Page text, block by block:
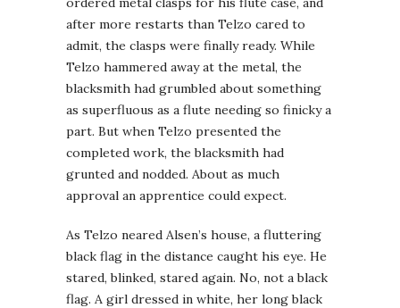
after more restarts than Telzo cared to
admit, the clasps were finally ready. While
Telzo hammered away at the metal, the
blacksmith had grumbled about something
as superfluous as a flute needing so finicky a
part. But when Telzo presented the
completed work, the blacksmith had
grunted and nodded. About as much
approval an apprentice could expect.
As Telzo neared Alsen’s house, a fluttering
black flag in the distance caught his eye. He
stared, blinked, stared again. No, not a black
flag. A girl dressed in white, her long black